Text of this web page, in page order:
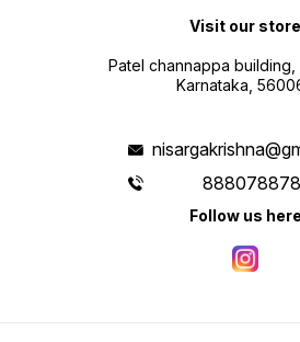
Visit our store
Patel channappa building,
Karnataka,
Follow us here